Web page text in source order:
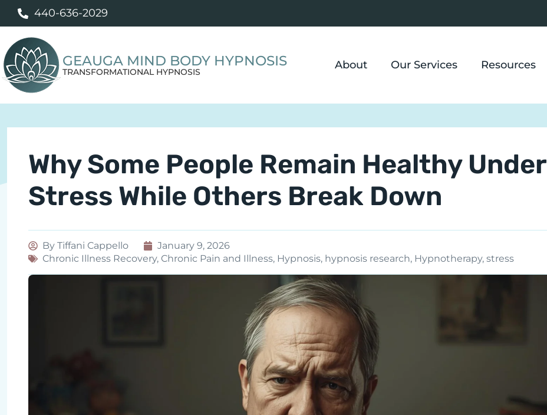
440-636-2029
GEAUGA MIND BODY HYPNOSIS
TRANSFORMATIONAL HYPNOSIS
About Our Services Resources
Why Some People Remain Healthy Under
Stress While Others Break Down
By Tiffani Cappello
January 9, 2026
Chronic Illness Recovery, Chronic Pain and Illness, Hypnosis, hypnosis research, Hypnotherapy, stress